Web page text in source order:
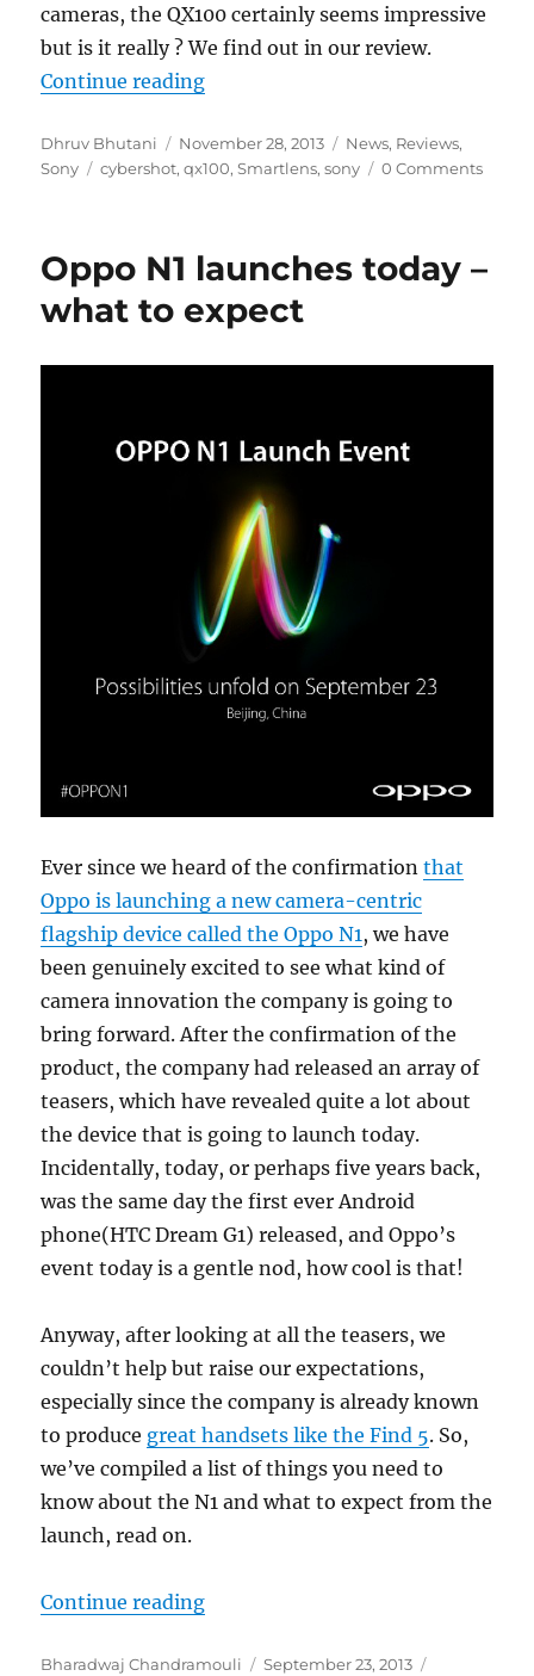
cameras, the QX100 certainly seems impressive
but is it really ? We find out in our review.
Continue reading“Sony Cyber-shot DSC QX100
Author
Dhruv Bhutani
Posted
on
November 28, 2013 Categories
News, Reviews,
Sony
Tags
cybershot,qx100,Smartlens,sony 0 Comments
Oppo N1 launches today –
what to expect
Ever since we heard of the confirmationthat
Oppo is launching a new camera-centric
flagship device called the Oppo N1, we have
been genuinely excited to see what kind of
camera innovation the company is going to
bring forward. After the confirmation of the
product, the company had released an array of
teasers, which have revealed quite a lot about
the device that is going to launch today.
Incidentally, today, or perhaps five years back,
was the same day the first ever Android
phone(HTC Dream G1) released, and Oppo’s
event today is a gentle nod, how cool is that!
Anyway, after looking at all the teasers, we
couldn’t help but raise our expectations,
especially since the company is already known
to produce great handsets like the Find 5. So,
we’ve compiled a list of things you need to
know about the N1 and what to expect from the
launch, read on.
Continue reading“Oppo N1 launches today – what
Author
Bharadwaj Chandramouli
Posted
September 23, 2013